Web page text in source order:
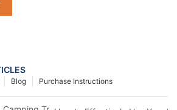
Purchase Instructions
Blog